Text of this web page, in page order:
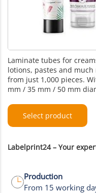
Laminate tubes for
lotions, pastes and
from just 1,000 pieces.
mm / 35 mm / 50 mm
Select product
Labelprint24 – Your
Production
From 15 working